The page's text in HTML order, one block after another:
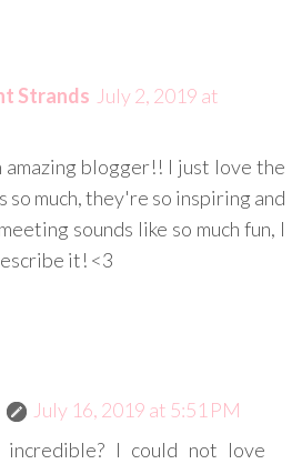
Strands July 2, 2019 at
amazing blogger!! I just love the
so much, they're so inspiring and
sounds like so much fun, I
it! <3
July 16, 2019 at 5:51 PM
I could not love